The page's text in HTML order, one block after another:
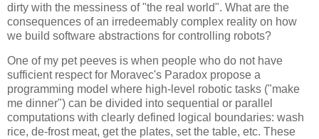
dirty with the messiness of "the real world". What are the
consequences of an irredeemably complex reality on how
we build software abstractions for controlling robots?
One of my pet peeves is when people who do not have
sufficient respect for Moravec's Paradox propose a
programming model where high-level robotic tasks ("make
me dinner") can be divided into sequential or parallel
computations with clearly defined logical boundaries: wash
rice, de-frost meat, get the plates, set the table, etc. These